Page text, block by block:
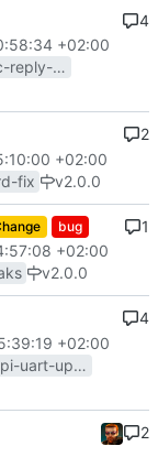
+02:00
mueller/dhb-periodoc-reply-fix
4
+02:00
fix v2.0.0
2
bug
+02:00
v2.0.0
1
+02:00
mueller/hal-linux-spi-uart-update
4
2